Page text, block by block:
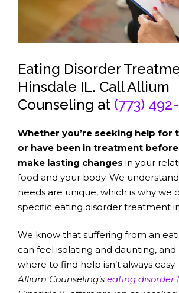
Eating Disorder
Hinsdale IL. Call Allium
Counseling at (773)
Whether you’re seeking help for
or have been in treatment
make lasting changes in your
food and your body. We understand
needs are unique, which is why we
specific eating disorder treatment
We know that suffering from an
can feel isolating and daunting,
where to find help isn’t always easy.
Allium Counseling’s eating disorder